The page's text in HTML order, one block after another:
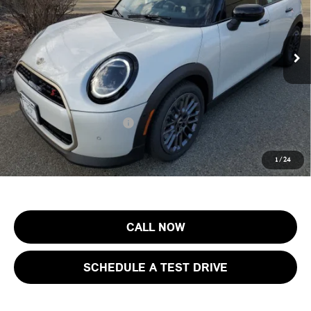
1/24
VIN:WMW53GD03T2Y21406Stock:13293 Model: 26M3
In Stock Int.
Less
MSRP:
$38,875
Documentation Fee
+$999
Electronic Filing Fee
+$399
Final Sale Price:
Add. Available MINI Offers: $4,000
Price includes all costs to be paid by the consumer, except for licensing
costs, registration fees and taxes.
CALL NOW
SCHEDULE A TEST DRIVE